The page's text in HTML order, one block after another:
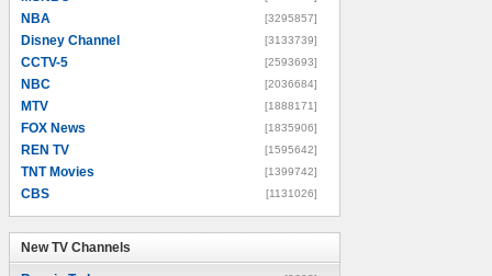
NBA [3295857]
Disney Channel [3133739]
CCTV-5 [2593693]
NBC [2036684]
MTV [1888171]
FOX News [1835906]
REN TV [1595642]
TNT Movies [1399742]
CBS [1131026]
New TV Channels